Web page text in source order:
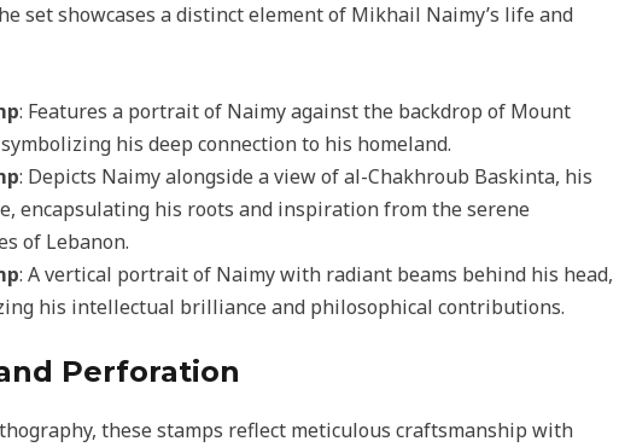
set showcases a distinct element of Mikhail Naimy’s life and
: Features a portrait of Naimy against the backdrop of Mount
his deep connection to his homeland.
: Depicts Naimy alongside a view of al-Chakhroub Baskinta, his
encapsulating his roots and inspiration from the serene
of Lebanon.
: A vertical portrait of Naimy with radiant beams behind his head,
his intellectual brilliance and philosophical contributions.
Perforation
these stamps reflect meticulous craftsmanship with